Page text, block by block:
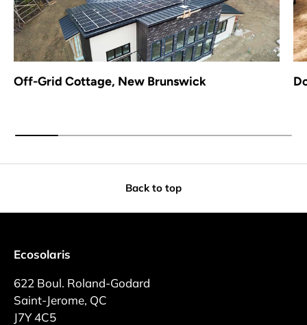
Off-Grid Cottage, New Brunswick
Back to top
Ecosolaris
622 Boul. Roland-Godard
Saint-Jerome, QC
J7Y 4C5